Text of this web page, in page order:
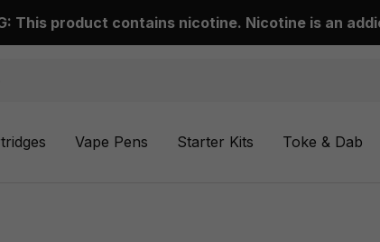
This product contains nicotine. Nicotine is an
Vape Pens Starter Kits Toke & Dab